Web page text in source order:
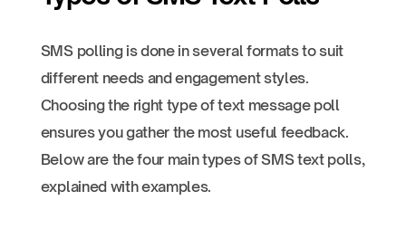
SMS polling is done in several formats to suit
different needs and engagement styles.
Choosing the right type of text message poll
ensures you gather the most useful feedback.
Below are the four main types of SMS text polls,
explained with examples.